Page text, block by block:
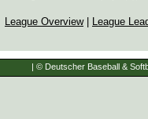
League Overview| League
| © Deutscher Baseball &